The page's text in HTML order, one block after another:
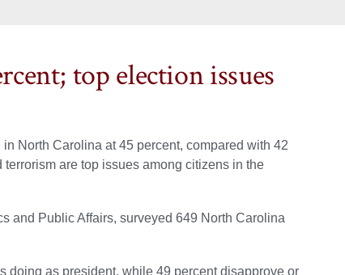
top election issues
North Carolina at 45 percent, compared with 42
are top issues among citizens in the
and Public Affairs, surveyed 649 North Carolina
doing as president, while 49 percent disapprove or